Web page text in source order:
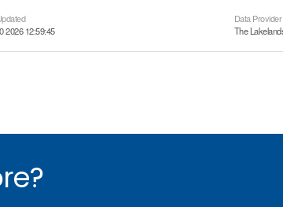
2026 12:59:45
Data Provider
The